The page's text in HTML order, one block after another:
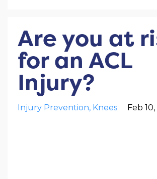
Are you at
for an ACL
Injury?
Injury Prevention Knees Feb